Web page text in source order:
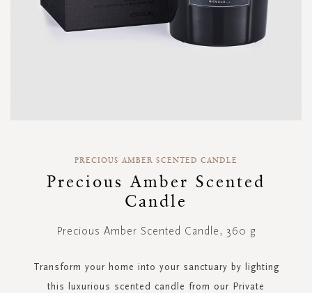
beginning
PRECIOUS AMBER SCENTED CANDLE
Precious Amber Scented
Candle
Precious Amber Scented Candle, 360 g
Transform your home into your sanctuary by lighting
this luxurious scented candle from our Private